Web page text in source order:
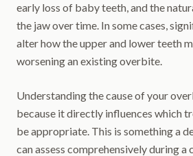
early loss of baby teeth, and the
the jaw over time. In some cases,
alter how the upper and lower teeth
worsening an existing overbite.
Understanding the cause of your
because it directly influences which
be appropriate. This is something a
can assess comprehensively during a